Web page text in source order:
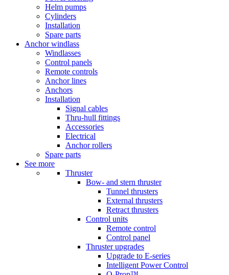
Helm pumps
Cylinders
Installation
Spare parts
Anchor windlass
Windlasses
Control panels
Remote controls
Anchor lines
Anchors
Installation
Signal cables
Thru-hull fittings
Accessories
Electrical
Anchor rollers
Spare parts
See more
Thruster
Bow- and stern thruster
Tunnel thrusters
External thrusters
Retract thrusters
Control units
Remote control
Control panel
Thruster upgrades
Upgrade to E-series
Intelligent Power Control